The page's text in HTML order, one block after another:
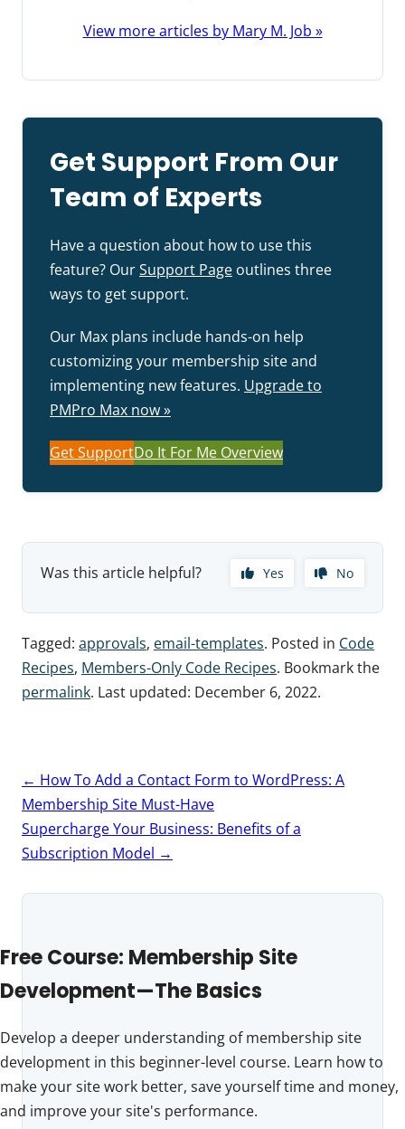
View more articles by Mary M. Job »
Get Support From Our
Team of Experts
Have a question about how to use this
feature? OurSupport Page outlines three
ways to get support.
Our Max plans include hands-on help
customizing your membership site and
implementing new features. Upgrade to
PMPro Max now »
Get SupportDo It For Me Overview
Was this article helpful? Yes No
Tagged: approvals, email-templates. Posted in Code
Recipes, Members-Only Code Recipes. Bookmark the
permalink. Last updated: December 6, 2022.
Post
navigation
← How To Add a Contact Form to WordPress: A
Membership Site Must-Have
Supercharge Your Business: Benefits of a
Subscription Model →
Free Course: Membership Site
Development—The Basics
Develop a deeper understanding of membership site
development in this beginner-level course. Learn how to
make your site work better, save yourself time and money,
and improve your site's performance.